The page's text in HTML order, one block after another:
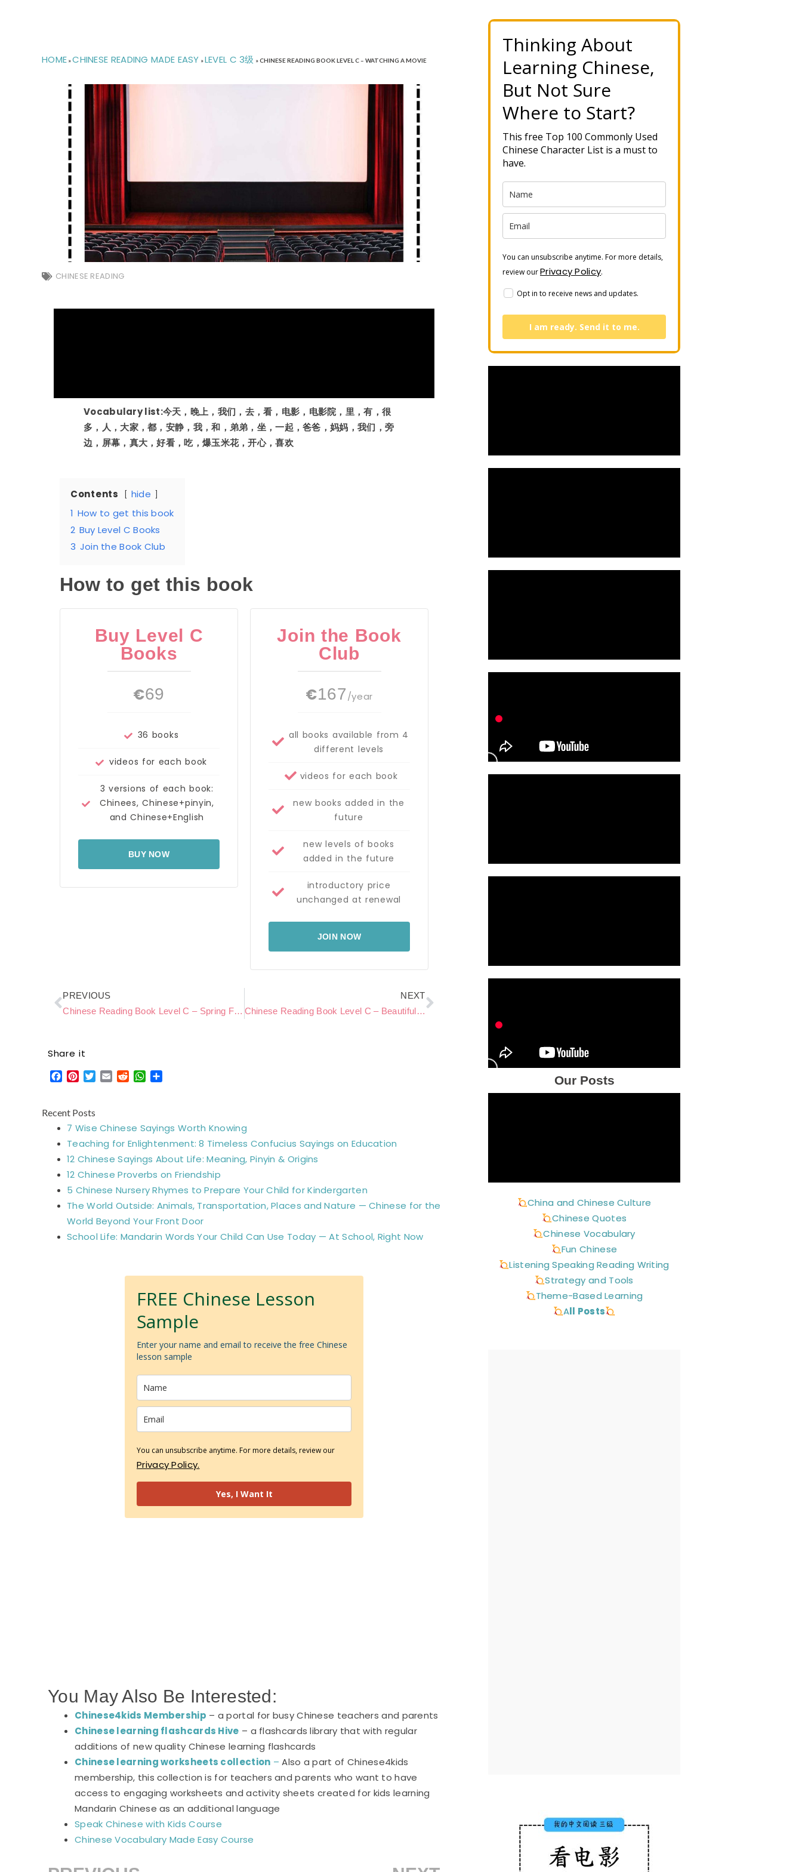
HOME »CHINESE READING MADE EASY »LEVEL C 3级 »CHINESE READING BOOK LEVEL C – WATCHING A MOVIE
CHINESE READING
Vocabulary list:今天，晚上，我们，去，看，电影，电影院，里，有，很
多，人，大家，都，安静，我，和，弟弟，坐，一起，爸爸，妈妈，我们，旁
边，屏幕，真大，好看，吃，爆玉米花，开心，喜欢
Contents
hide
1 How to get this book
2 Buy Level C Books
3 Join the Book Club
How to get this book
Buy Level C
Books
€69
36 books
videos for each book
3 versions of each book:
Chinees, Chinese+pinyin,
and Chinese+English
BUY NOW
Join the Book
Club
€167/year
all books available from 4
different levels
videos for each book
new books added in the
future
new levels of books
added in the future
introductory price
unchanged at renewal
JOIN NOW
Prev
PREVIOUS
Chinese Reading Book Level C – Spring Flowers
NEXT
Chinese Reading Book Level C – Beautiful Butterflies
Next
Share it
Facebook
Pinterest
Twitter
EmailRedditWhatsApp
Recent Posts
7 Wise Chinese Sayings Worth Knowing
Teaching for Enlightenment: 8 Timeless Confucius Sayings on Education
12 Chinese Sayings About Life: Meaning, Pinyin & Origins
12 Chinese Proverbs on Friendship
5 Chinese Nursery Rhymes to Prepare Your Child for Kindergarten
The World Outside: Animals, Transportation, Places and Nature — Chinese for the
World Beyond Your Front Door
School Life: Mandarin Words Your Child Can Use Today — At School, Right Now
FREE Chinese Lesson
Sample
Enter your name and email to receive the free Chinese
lesson sample
You can unsubscribe anytime. For more details, review our
Privacy Policy.
Yes, I Want It
You May Also Be Interested:
Chinese4kids Membership – a portal for busy Chinese teachers and parents
Chinese learning flashcards Hive – a flashcards library that with regular
additions of new quality Chinese learning flashcards
Chinese learning worksheets collection –Also a part of Chinese4kids
membership, this collection is for teachers and parents who want to have
access to engaging worksheets and activity sheets created for kids learning
Mandarin Chinese as an additional language
Speak Chinese with Kids Course
Chinese Vocabulary Made Easy Course
Thinking About
Learning Chinese,
But Not Sure
Where to Start?
This free Top 100 Commonly Used
Chinese Character List is a must to
have.
You can unsubscribe anytime. For more details,
review ourPrivacy Policy.
Opt in to receive news and updates.
I am ready. Send it to me.
Our Posts
China and Chinese Culture
Chinese Quotes
Chinese Vocabulary
Fun Chinese
Listening Speaking Reading Writing
Strategy and Tools
Theme-Based Learning
All Posts